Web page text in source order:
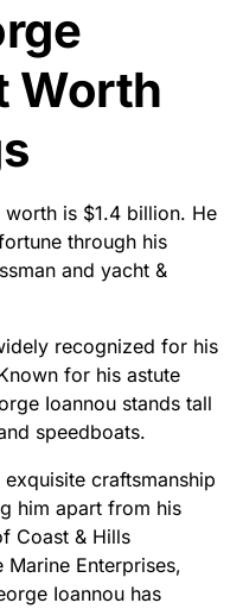
Worth
is $1.4 billion. He
through his
and yacht &
recognized for his
for his astute
Ioannou stands tall
speedboats.
craftsmanship
him apart from his
Coast & Hills
Enterprises,
Ioannou has